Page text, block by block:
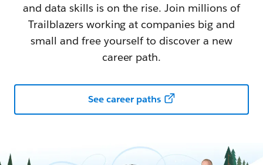
and data skills is on the rise. Join millions of
Trailblazers working at companies big and
small and free yourself to discover a new
career path.
See career paths